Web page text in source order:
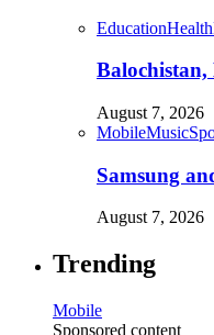
EducationHealth
August 7, 2026
MobileMusic
Samsung
August 7, 2026
Trending
Mobile
Sponsored content